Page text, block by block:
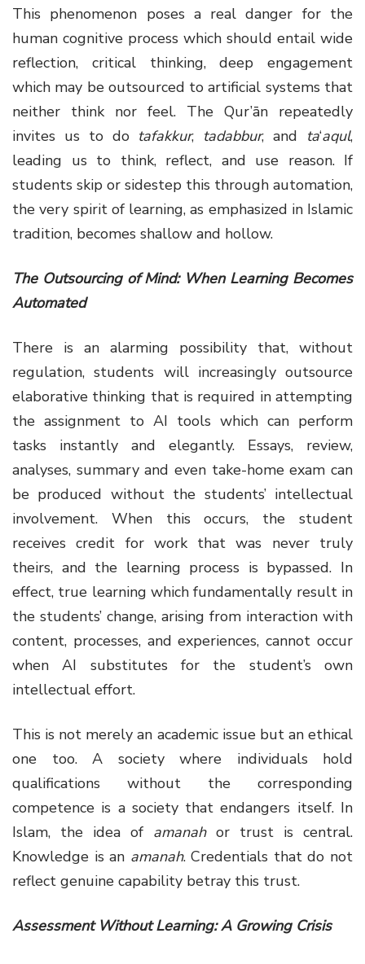
This phenomenon poses a real danger for the
human cognitive process which should entail wide
reflection, critical thinking, deep engagement
which may be outsourced to artificial systems that
neither think nor feel. The Qur’ān repeatedly
invites us to do tafakkur, tadabbur, and ta‘aqul,
leading us to think, reflect, and use reason. If
students skip or sidestep this through automation,
the very spirit of learning, as emphasized in Islamic
tradition, becomes shallow and hollow.
The Outsourcing of Mind: When Learning Becomes
Automated
There is an alarming possibility that, without
regulation, students will increasingly outsource
elaborative thinking that is required in attempting
the assignment to AI tools which can perform
tasks instantly and elegantly. Essays, review,
analyses, summary and even take-home exam can
be produced without the students’ intellectual
involvement. When this occurs, the student
receives credit for work that was never truly
theirs, and the learning process is bypassed. In
effect, true learning which fundamentally result in
the students’ change, arising from interaction with
content, processes, and experiences, cannot occur
when AI substitutes for the student’s own
intellectual effort.
This is not merely an academic issue but an ethical
one too. A society where individuals hold
qualifications without the corresponding
competence is a society that endangers itself. In
Islam, the idea of amanahor trust is central.
Knowledge is an amanah. Credentials that do not
reflect genuine capability betray this trust.
Assessment Without Learning: A Growing Crisis